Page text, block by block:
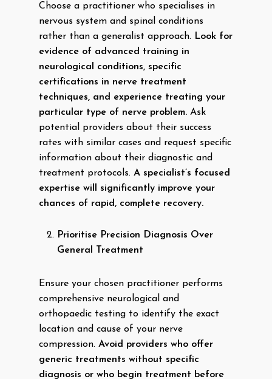
Choose a practitioner who specialises in
nervous system and spinal conditions
rather than a generalist approach. Look for
evidence of advanced training in
neurological conditions, specific
certifications in nerve treatment
techniques, and experience treating your
particular type of nerve problem. Ask
potential providers about their success
rates with similar cases and request specific
information about their diagnostic and
treatment protocols. A specialist’s focused
expertise will significantly improve your
chances of rapid, complete recovery.
Prioritise Precision Diagnosis Over
General Treatment
Ensure your chosen practitioner performs
comprehensive neurological and
orthopaedic testing to identify the exact
location and cause of your nerve
compression. Avoid providers who offer
generic treatments without specific
diagnosis or who begin treatment before